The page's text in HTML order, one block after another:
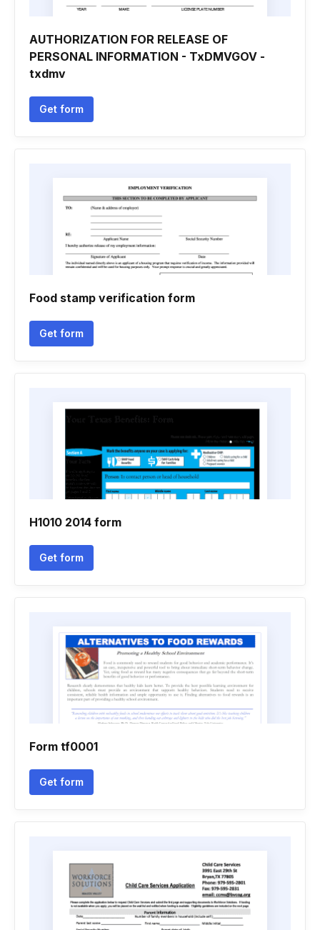
AUTHORIZATION FOR RELEASE OF
PERSONAL INFORMATION - TxDMVGOV -
txdmv
Get form
Food stamp verification form
Get form
H1010 2014 form
Get form
Form tf0001
Get form